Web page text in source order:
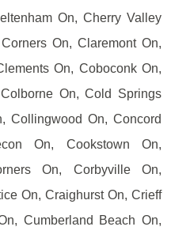
On, Cherry Valley
On, Claremont On,
On, Coboconk On,
On, Cold Springs
Collingwood On, Concord
On, Cookstown On,
On, Corbyville On,
On, Craighurst On, Crieff
Cumberland Beach On,